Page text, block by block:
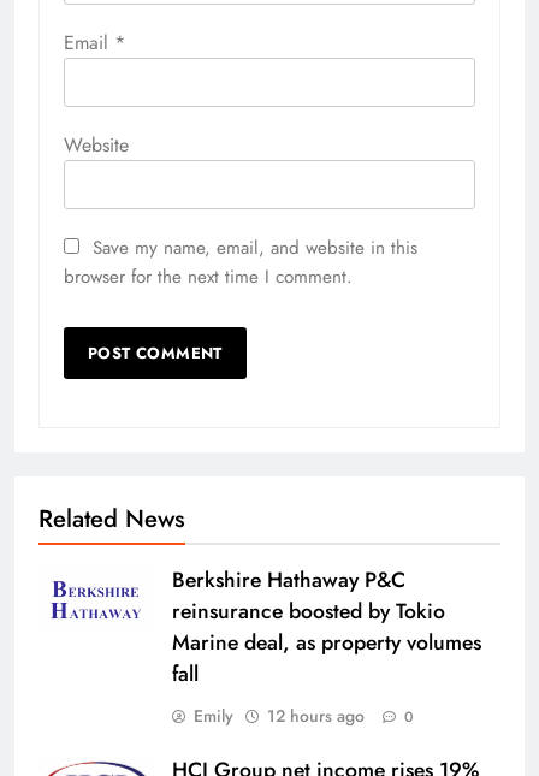
Email *
Website
Save my name, email, and website in this
browser for the next time I comment.
Related News
Berkshire Hathaway P&C
reinsurance boosted by Tokio
Marine deal, as property volumes
fall
Emily 12 hours ago 0